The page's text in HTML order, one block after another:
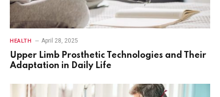
HEALTH April 28, 2025
Upper Limb Prosthetic Technologies and Their
Adaptation in Daily Life